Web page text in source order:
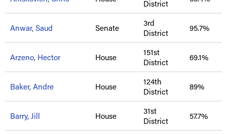
District
Anwar, Saud Senate
3rd
District
95.7%
Arzeno, Hector House
151st
District
69.1%
Baker, Andre House
124th
District
89%
Barry, Jill House
31st
District
57.7%